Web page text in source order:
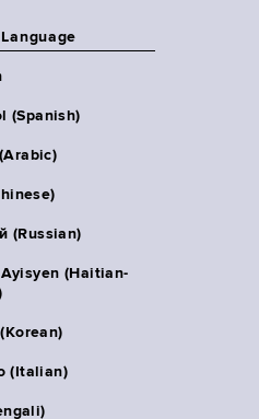
(Spanish)
العربية (Arabic)
(Russian)
(Haitian-
(Italian)